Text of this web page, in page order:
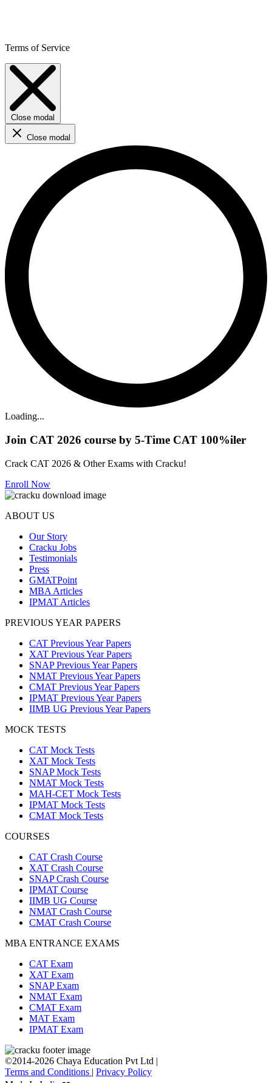
Terms of Service
Close modal
Close modal
Loading...
Join CAT 2026 course by 5-Time CAT 100%iler
Crack CAT 2026 & Other Exams with Cracku!
Enroll Now
ABOUT US
Our Story
Cracku Jobs
Testimonials
Press
GMATPoint
MBA Articles
IPMAT Articles
PREVIOUS YEAR PAPERS
CAT Previous Year Papers
XAT Previous Year Papers
SNAP Previous Year Papers
NMAT Previous Year Papers
CMAT Previous Year Papers
IPMAT Previous Year Papers
IIMB UG Previous Year Papers
MOCK TESTS
CAT Mock Tests
XAT Mock Tests
SNAP Mock Tests
NMAT Mock Tests
MAH-CET Mock Tests
IPMAT Mock Tests
CMAT Mock Tests
COURSES
CAT Crash Course
XAT Crash Course
SNAP Crash Course
IPMAT Course
IIMB UG Course
NMAT Crash Course
CMAT Crash Course
MBA ENTRANCE EXAMS
CAT Exam
XAT Exam
SNAP Exam
NMAT Exam
CMAT Exam
MAT Exam
IPMAT Exam
©2014-2026 Chaya Education Pvt Ltd |
Terms and Conditions | Privacy Policy